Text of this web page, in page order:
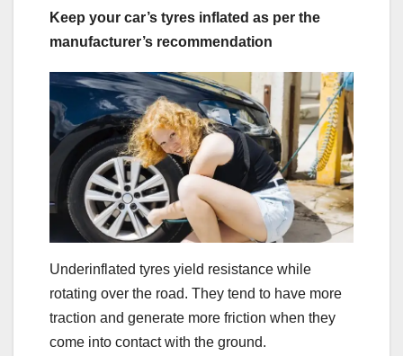
Keep your car’s tyres inflated as per the
manufacturer’s recommendation
Underinflated tyres yield resistance while
rotating over the road. They tend to have more
traction and generate more friction when they
come into contact with the ground.